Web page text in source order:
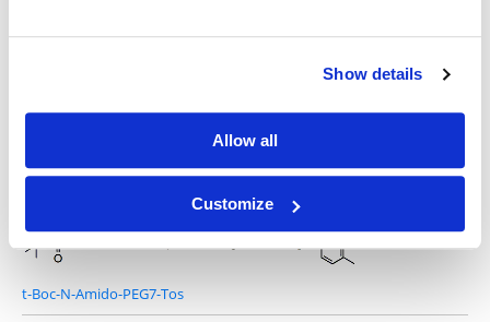
Show details
Allow all
Customize
t-Boc-N-Amido-PEG3-Tos
Tos-PEG6-NH-Boc
t-Boc-N-Amido-PEG7-Tos